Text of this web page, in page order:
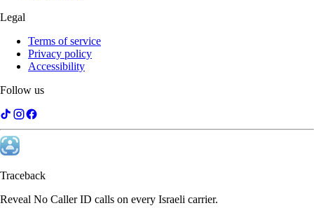
Legal
Terms of service
Privacy policy
Accessibility
Follow us
Traceback
Reveal No Caller ID calls on every Israeli carrier.